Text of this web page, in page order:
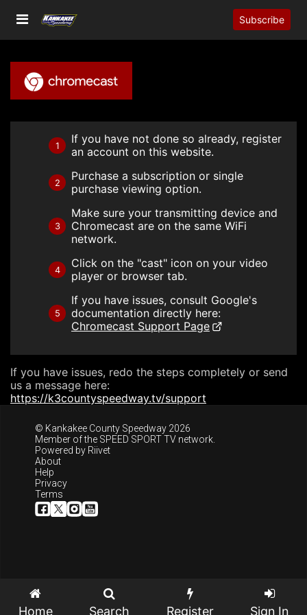
Subscribe
1
If you have not done so already, register
an account on this website.
2
Purchase a subscription or single
purchase viewing option.
3
Make sure your transmitting device and
Chromecast are on the same WiFi
network.
4
Click on the "cast" icon on your video
player or browser tab.
5
If you have issues, consult Google's
documentation directly here:
Chromecast Support Page
If you have issues, redo the steps completely or send
us a message here:
https://k3countyspeedway.tv/support
© Kankakee County Speedway 2026
Member of the SPEED SPORT TV network.
Powered by Riivet
About
Help
Privacy
Terms
Home Search Register Sign In